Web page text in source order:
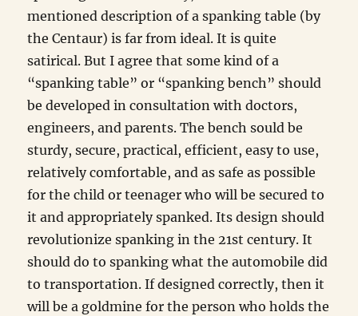
mentioned description of a spanking table (by
the Centaur) is far from ideal. It is quite
satirical. But I agree that some kind of a
“spanking table” or “spanking bench” should
be developed in consultation with doctors,
engineers, and parents. The bench sould be
sturdy, secure, practical, efficient, easy to use,
relatively comfortable, and as safe as possible
for the child or teenager who will be secured to
it and appropriately spanked. Its design should
revolutionize spanking in the 21st century. It
should do to spanking what the automobile did
to transportation. If designed correctly, then it
will be a goldmine for the person who holds the